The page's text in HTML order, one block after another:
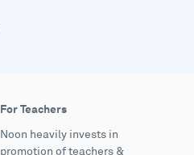
For Teachers
Noon heavily invests in
promotion of teachers &